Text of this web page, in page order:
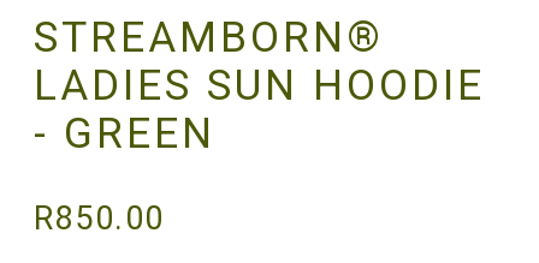
STREAMBORN®
LADIES SUN HOODIE
- GREEN
R850.00